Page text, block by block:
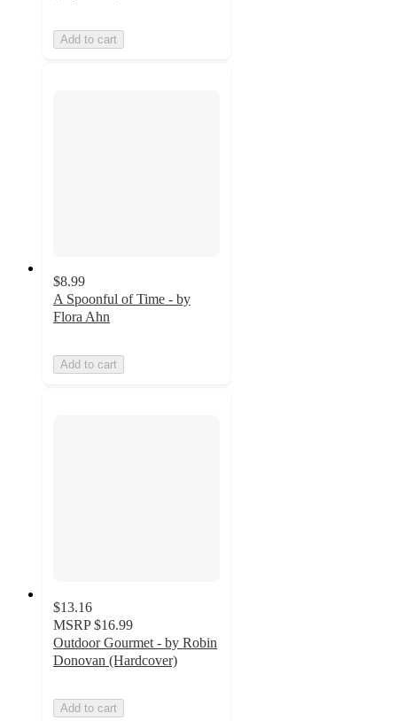
Add to cart
$8.99
A Spoonful of Time - by
Flora Ahn
Add to cart
$13.16
MSRP $16.99
Outdoor Gourmet - by Robin
Donovan (Hardcover)
Add to cart